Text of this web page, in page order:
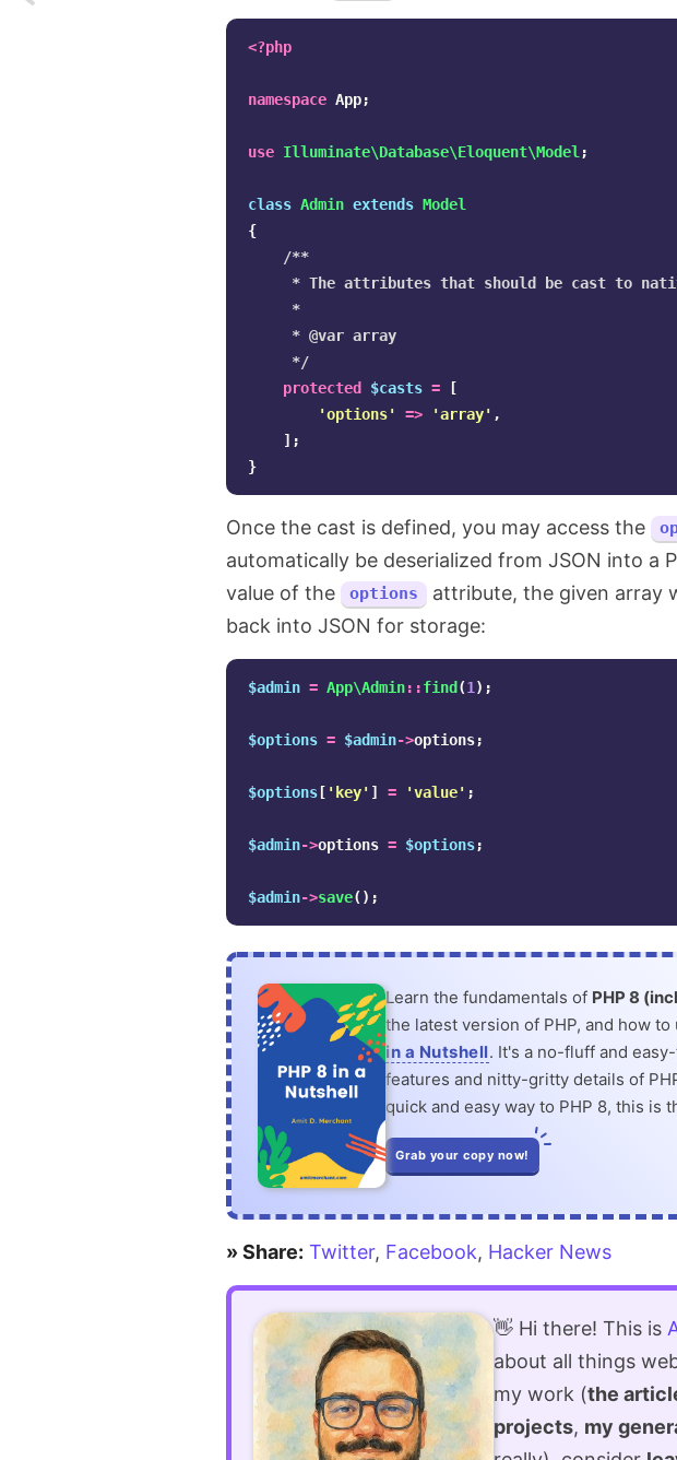
<?php
namespace App;
use Illuminate\Database\Eloquent\Model;
class Admin extends Model
{
/**
* The attributes that should be cast to
     *
     * @var array
     */
protected
$casts =
[
'options'
=> 'array' ,
];
}
Once the cast is defined, you may access the
automatically be deserialized from JSON into a
value of the
options
attribute, the given array
back into JSON for storage:
$admin = App\Admin::find (1);
$options = $admin->options;
$options [ 'key' ] = 'value' ;
$admin->options = $options;
$admin->save();
Learn the fundamentals of PHP 8
the latest version of PHP, and how
in a Nutshell. It's a no-fluff and
features and nitty-gritty details of
quick and easy way to PHP 8, this is
Grab your copy now!
» Share: Twitter, Facebook, Hacker News
👋 Hi there! This is
about all things
my work (the
projects, my